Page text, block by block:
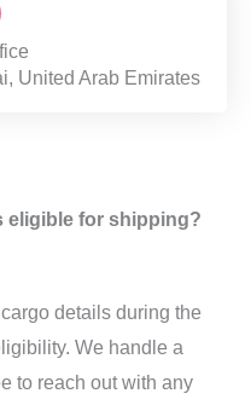
United Arab Emirates
eligible for shipping?
details during the
We handle a
to reach out with any